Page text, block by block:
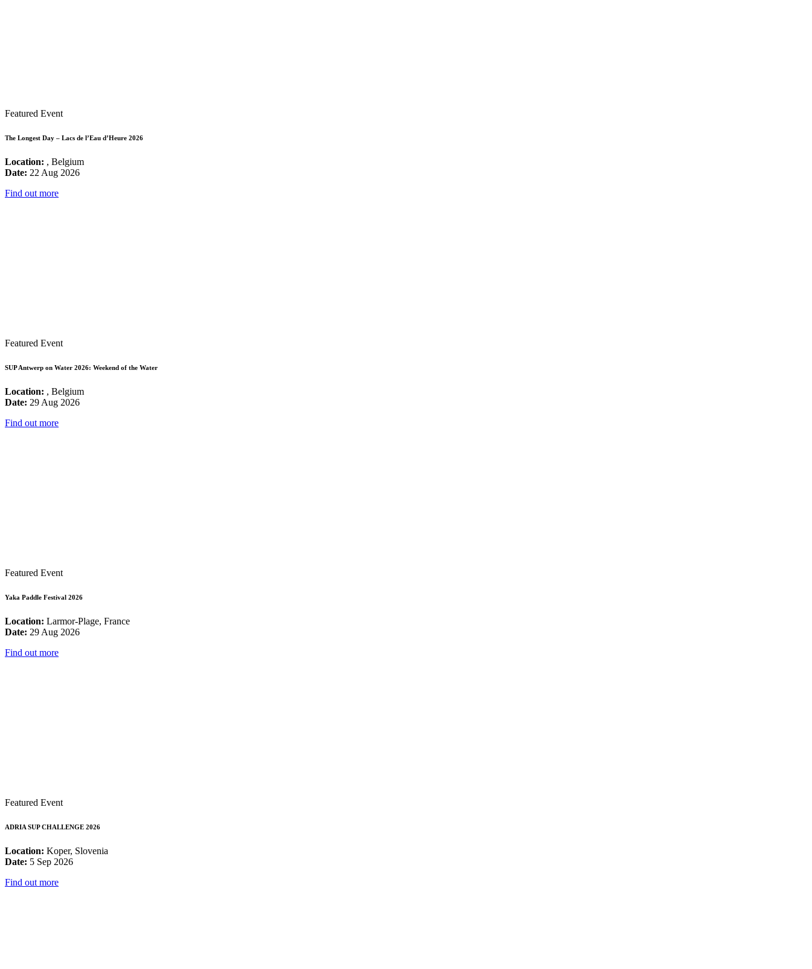
Featured Event
The Longest Day – Lacs de l’Eau d’Heure 2026
Location: , Belgium
Date: 22 Aug 2026
Find out more
Featured Event
SUP Antwerp on Water 2026: Weekend of the Water
Location: , Belgium
Date: 29 Aug 2026
Find out more
Featured Event
Yaka Paddle Festival 2026
Location: Larmor-Plage, France
Date: 29 Aug 2026
Find out more
Featured Event
ADRIA SUP CHALLENGE 2026
Location: Koper, Slovenia
Date: 5 Sep 2026
Find out more